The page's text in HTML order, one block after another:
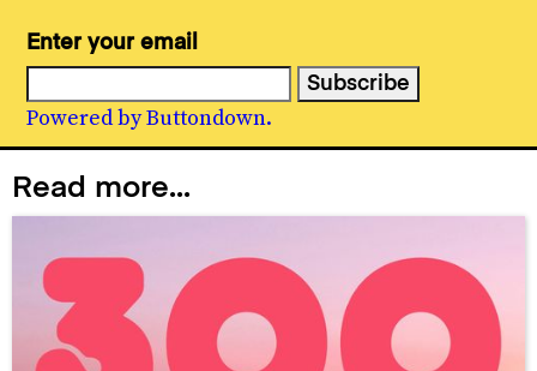
Enter your email
Powered by Buttondown.
Read more...